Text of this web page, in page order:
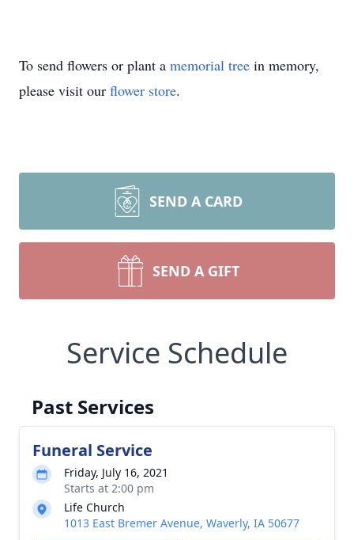
To send flowers or plant a memorial tree in memory,
please visit our flower store.
SEND A CARD
SEND A GIFT
Service Schedule
Past Services
Funeral Service
Friday, July 16, 2021
Starts at 2:00 pm
Life Church
1013 East Bremer Avenue, Waverly, IA 50677